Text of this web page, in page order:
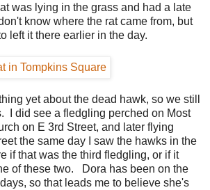
was lying in the grass and had a late
know where the rat came from, but
left it there earlier in the day.
yet about the dead hawk, so we still
I did see a fledgling perched on Most
on E 3rd Street, and later flying
the same day I saw the hawks in the
if that was the third fledgling, or if it
of these two. Dora has been on the
so that leads me to believe she's